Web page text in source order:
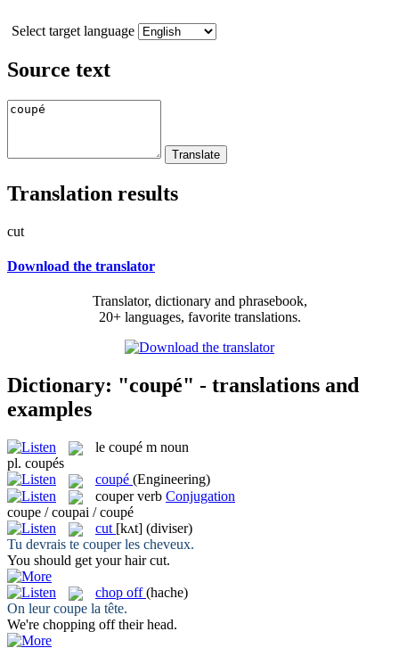
Select target language
Source text
Translation results
cut
Download the translator
Translator, dictionary and phrasebook,
20+ languages, favorite translations.
Dictionary: "coupé" - translations and
examples
le coupé m noun
pl. coupés
coupé (Engineering)
couper verb Conjugation
coupe / coupai / coupé
cut [kʌt] (diviser)
Tu devrais te couperles cheveux.
You should get your haircut.
chop off (hache)
On leurcoupe la tête.
We're chopping offtheir head.